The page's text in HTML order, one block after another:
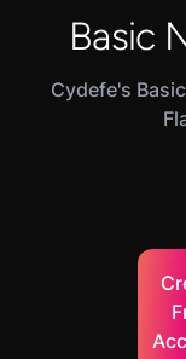
Basic
Cydefe's